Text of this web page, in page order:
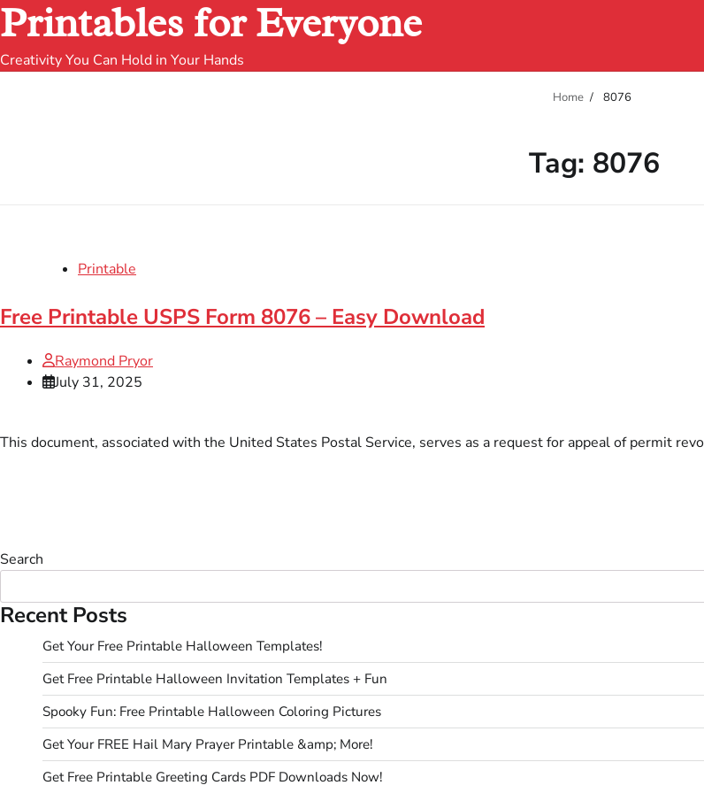
Printables for Everyone
Creativity You Can Hold in Your Hands
Home 8076
Tag: 8076
Printable
Free Printable USPS Form 8076 – Easy Download
Raymond Pryor
July 31, 2025
This document, associated with the United States Postal Service, serves as a request for appeal of permit
Search
Recent Posts
Get Your Free Printable Halloween Templates!
Get Free Printable Halloween Invitation Templates + Fun
Spooky Fun: Free Printable Halloween Coloring Pictures
Get Your FREE Hail Mary Prayer Printable &amp; More!
Get Free Printable Greeting Cards PDF Downloads Now!